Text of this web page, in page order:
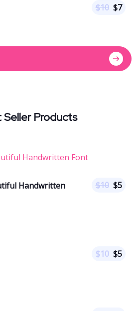
$10 $7
Seller Products
Handwritten
$10 $5
$10 $5